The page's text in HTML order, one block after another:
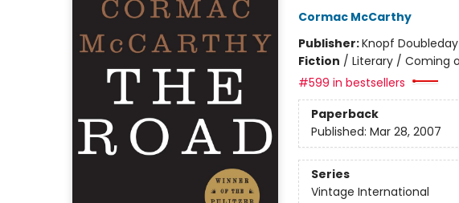
Cormac McCarthy
Publisher:Knopf
Fiction / Literary / Coming
#599 in bestsellers
Paperback
Published: Mar 28, 2007
Series
Vintage International